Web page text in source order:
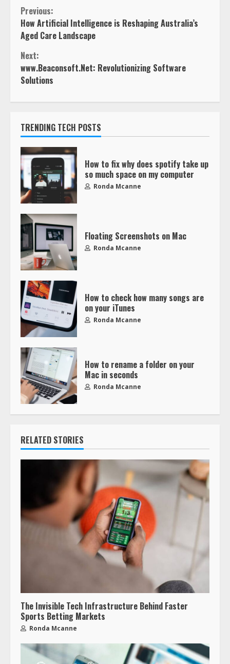
Previous:
How Artificial Intelligence is Reshaping Australia’s
Aged Care Landscape
Next:
www.Beaconsoft.Net: Revolutionizing Software
Solutions
TRENDING TECH POSTS
How to fix why does spotify take up
so much space on my computer
Ronda Mcanne
Floating Screenshots on Mac
Ronda Mcanne
How to check how many songs are
on your iTunes
Ronda Mcanne
How to rename a folder on your
Mac in seconds
Ronda Mcanne
RELATED STORIES
The Invisible Tech Infrastructure Behind Faster
Sports Betting Markets
Ronda Mcanne